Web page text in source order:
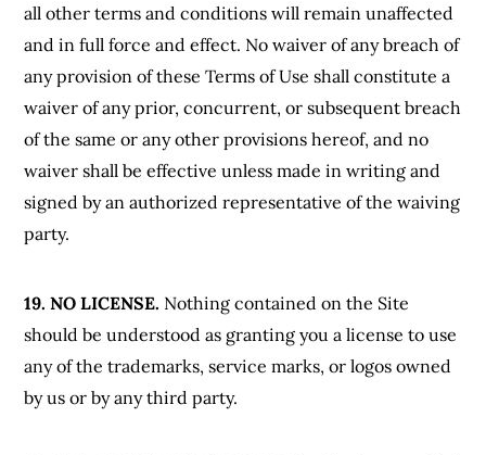
all other terms and conditions will remain unaffected
and in full force and effect. No waiver of any breach of
any provision of these Terms of Use shall constitute a
waiver of any prior, concurrent, or subsequent breach
of the same or any other provisions hereof, and no
waiver shall be effective unless made in writing and
signed by an authorized representative of the waiving
party.
19. NO LICENSE. Nothing contained on the Site
should be understood as granting you a license to use
any of the trademarks, service marks, or logos owned
by us or by any third party.